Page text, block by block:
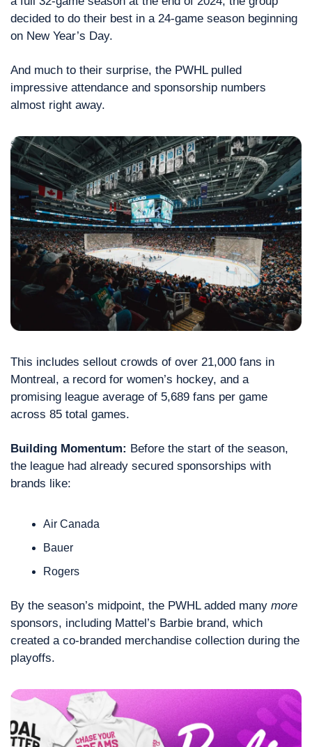
decided to do their best in a 24-game season beginning
on New Year’s Day.
And much to their surprise, the PWHL pulled
impressive attendance and sponsorship numbers
almost right away.
This includes sellout crowds of over 21,000 fans in
Montreal, a record for women’s hockey, and a
promising league average of 5,689 fans per game
across 85 total games.
Building Momentum: Before the start of the season,
the league had already secured sponsorships with
brands like:
Air Canada
Bauer
Rogers
By the season’s midpoint, the PWHL added many more
sponsors, including Mattel’s Barbie brand, which
created a co-branded merchandise collection during the
playoffs.